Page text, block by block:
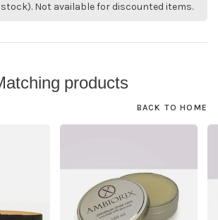
Not available for discounted items.
products
BACK TO HOME